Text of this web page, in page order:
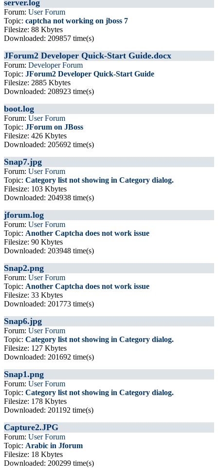
server.log
Forum: User Forum
Topic: captcha not working on jboss 7
Filesize: 88 Kbytes
Downloaded: 209857 time(s)
JForum2 Developer Quick-Start Guide.docx
Forum: Developer Forum
Topic: JForum2 Developer Quick-Start Guide
Filesize: 2885 Kbytes
Downloaded: 208923 time(s)
boot.log
Forum: User Forum
Topic: JForum on JBoss
Filesize: 426 Kbytes
Downloaded: 205692 time(s)
Snap7.jpg
Forum: User Forum
Topic: Category list not showing in Category dialog.
Filesize: 103 Kbytes
Downloaded: 204938 time(s)
jforum.log
Forum: User Forum
Topic: Another Captcha does not work issue
Filesize: 90 Kbytes
Downloaded: 203948 time(s)
Snap2.png
Forum: User Forum
Topic: Another Captcha does not work issue
Filesize: 33 Kbytes
Downloaded: 201773 time(s)
Snap6.jpg
Forum: User Forum
Topic: Category list not showing in Category dialog.
Filesize: 127 Kbytes
Downloaded: 201692 time(s)
Snap1.png
Forum: User Forum
Topic: Category list not showing in Category dialog.
Filesize: 178 Kbytes
Downloaded: 201192 time(s)
Capture2.JPG
Forum: User Forum
Topic: Arabic in Jforum
Filesize: 18 Kbytes
Downloaded: 200299 time(s)